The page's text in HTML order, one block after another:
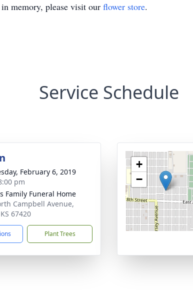
in memory, please visit our flower store.
Service Schedule
February 6, 2019
pm
Family Funeral Home
Campbell Avenue,
67420
Plant Trees
+
−